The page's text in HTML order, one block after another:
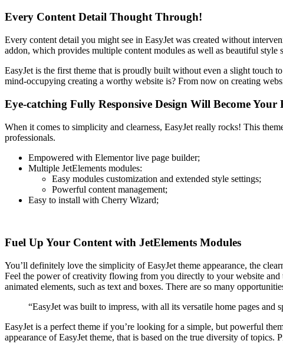
Every Content Detail Thought Through!
Every content detail you might see in EasyJet was created without
addon, which provides multiple content modules as well as beautiful style
EasyJet is the first theme that is proudly built without even a slight touch
mind-occupying creating a worthy website is? From now on creating
Eye-catching Fully Responsive Design Will Become
When it comes to simplicity and clearness, EasyJet really rocks! This
professionals.
Empowered with Elementor live page builder;
Multiple JetElements modules:
Easy modules customization and extended style settings;
Powerful content management;
Easy to install with Cherry Wizard;
Fuel Up Your Content with JetElements Modules
You’ll definitely love the simplicity of EasyJet theme appearance, the
Feel the power of creativity flowing from you directly to your website and
animated elements, such as text and boxes. There are so many
“EasyJet was built to impress, with all its versatile home pages and
EasyJet is a perfect theme if you’re looking for a simple, but powerful
appearance of EasyJet theme, that is based on the true diversity of topics.